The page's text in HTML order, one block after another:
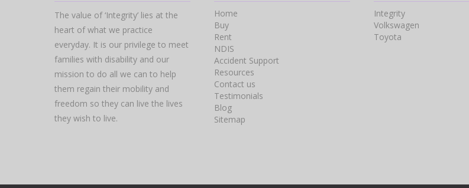
The value of ‘Integrity’ lies at the
heart of what we practice
everyday. It is our privilege to meet
families with disability and our
mission to do all we can to help
them regain their mobility and
freedom so they can live the lives
they wish to live.
Home
Buy
Rent
NDIS
Accident Support
Resources
Contact us
Testimonials
Blog
Sitemap
Integrity
Volkswagen
Toyota